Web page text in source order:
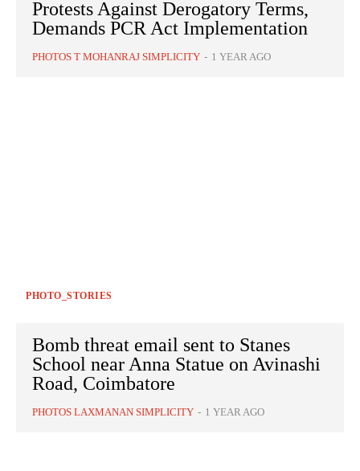
Protests Against Derogatory Terms,
Demands PCR Act Implementation
PHOTOS T MOHANRAJ SIMPLICITY - 1 YEAR AGO
PHOTO_STORIES
Bomb threat email sent to Stanes
School near Anna Statue on Avinashi
Road, Coimbatore
PHOTOS LAXMANAN SIMPLICITY - 1 YEAR AGO